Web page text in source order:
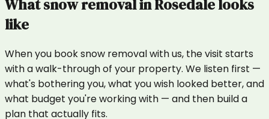
Whatsnow removalinRosedalelooks
like
When you book snow removal with us, the visit starts
with a walk-through of your property. We listen first —
what's bothering you, what you wish looked better, and
what budget you're working with — and then build a
plan that actually fits.